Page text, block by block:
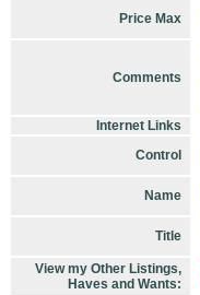
Price Max
Comments
Internet Links
Control
Name
Title
View my Other Listings,
Haves and Wants: